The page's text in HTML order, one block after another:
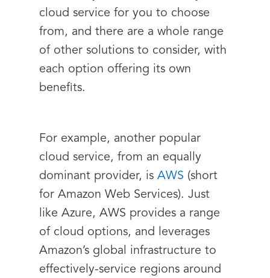
cloud service for you to choose
from, and there are a whole range
of other solutions to consider, with
each option offering its own
benefits.
For example, another popular
cloud service, from an equally
dominant provider, is AWS (short
for Amazon Web Services). Just
like Azure, AWS provides a range
of cloud options, and leverages
Amazon’s global infrastructure to
effectively-service regions around